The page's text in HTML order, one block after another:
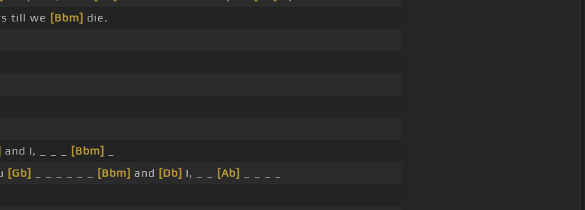
till we [Bbm] die.
and I, _ _ _ [Bbm]
[Gb] [Bbm] and [Db] I, _ _ [Ab]